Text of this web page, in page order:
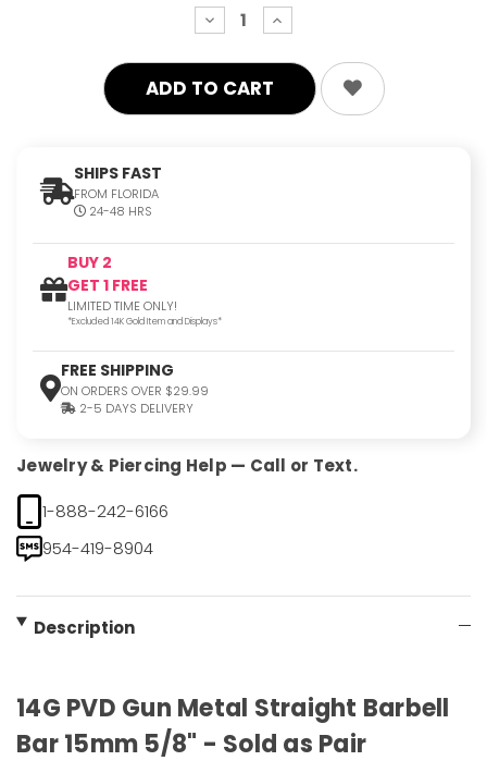
decrease
quantity:
increase
quantity:
SHIPS FAST
FROM FLORIDA
24-48 HRS
BUY 2
GET 1 FREE
LIMITED TIME ONLY!
*Excluded 14K Gold Item and Displays*
FREE SHIPPING
ON ORDERS OVER $29.99
2-5 DAYS DELIVERY
Jewelry & Piercing Help — Call or Text.
1-888-242-6166
954-419-8904
Description
14G PVD Gun Metal Straight Barbell
Bar 15mm 5/8" - Sold as Pair